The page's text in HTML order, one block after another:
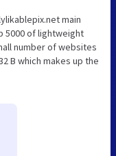
main
5000 of lightweight
number of websites
B which makes up the